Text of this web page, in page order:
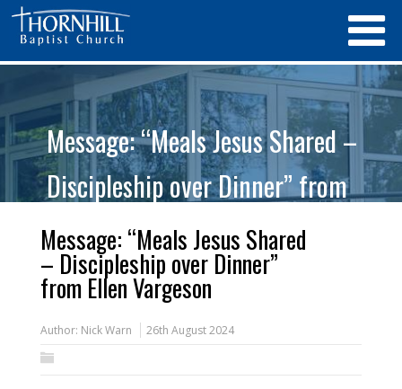
Message: “Meals Jesus Shared –
Discipleship over Dinner” from
Ellen Vargeson
Message: “Meals Jesus Shared
– Discipleship over Dinner”
from Ellen Vargeson
Author: Nick Warn 26th August 2024